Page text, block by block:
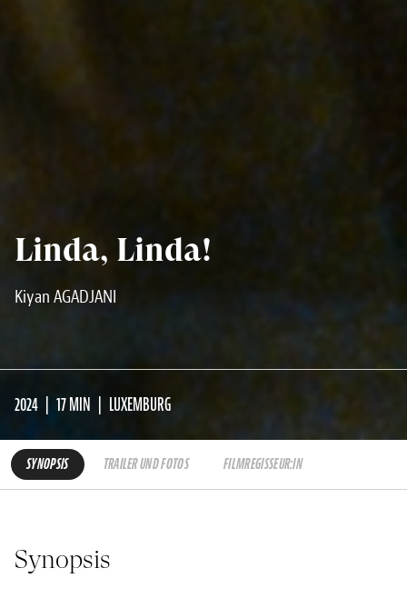
Linda, Linda!
Kiyan AGADJANI
2024 17 MIN LUXEMBURG
SYNOPSIS TRAILER UND FOTOS FILMREGISSEUR:IN
Synopsis